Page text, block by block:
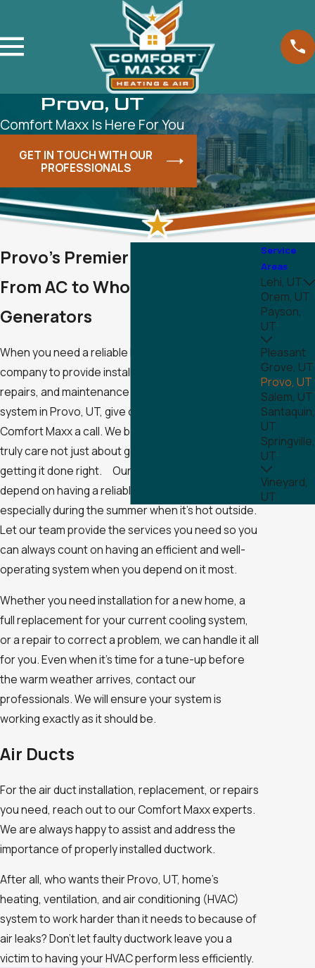
Provo, UT
Comfort Maxx Is Here For You
GET IN TOUCH WITH OUR
PROFESSIONALS
Provo's Premier HVAC Services -
From AC to Whole House
Generators
When you need a reliable heating and cooling
company to provide installation, replacement,
repairs, and maintenance on your air conditioning
system in Provo, UT, give our professionals at
Comfort Maxx a call. We believe in honesty and
truly care not just about getting the job done but
getting it done right. Our professionals know you
depend on having a reliable air conditioning system,
especially during the summer when it’s hot outside.
Let our team provide the services you need so you
can always count on having an efficient and well-
operating system when you depend on it most.
Whether you need installation for a new home, a
full replacement for your current cooling system,
or a repair to correct a problem, we can handle it all
for you. Even when it’s time for a tune-up before
the warm weather arrives, contact our
professionals. We will ensure your system is
working exactly as it should be.
Air Ducts
For the air duct installation, replacement, or repairs
you need, reach out to our Comfort Maxx experts.
We are always happy to assist and address the
importance of properly installed ductwork.
After all, who wants their Provo, UT, home’s
heating, ventilation, and air conditioning (HVAC)
system to work harder than it needs to because of
air leaks? Don’t let faulty ductwork leave you a
victim to having your HVAC perform less efficiently.
Service
Areas
Lehi, UT
Orem, UT
Payson,
UT
Pleasant
Grove, UT
Provo, UT
Salem, UT
Santaquin,
UT
Springville,
UT
Vineyard,
UT